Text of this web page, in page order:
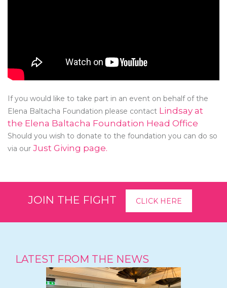
If you would like to take part in an event on behalf of the
Elena Baltacha Foundation please contact Lindsay at
the Elena Baltacha Foundation Head Office
Should you wish to donate to the foundation you can do so
via our Just Giving page.
JOIN THE FIGHT CLICK HERE
LATEST FROM THE NEWS